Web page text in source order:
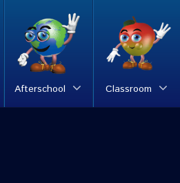
Afterschool Classroom